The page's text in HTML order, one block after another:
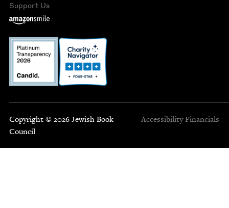
Support Us
Copyright © 2026 Jewish Book
Council
Accessibility Financials